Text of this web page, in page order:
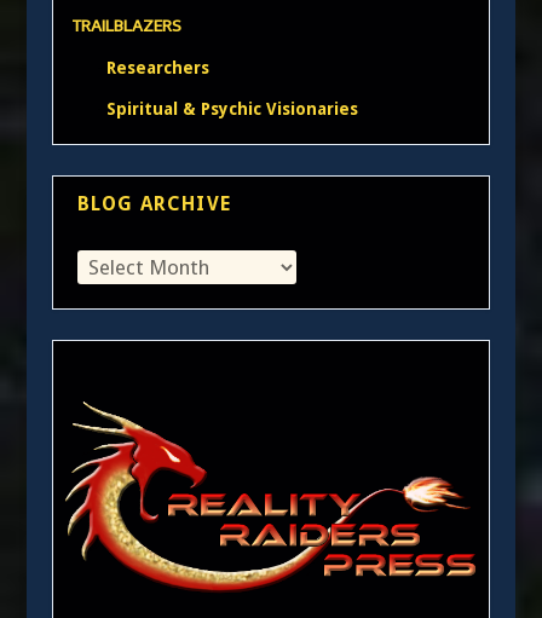
TRAILBLAZERS
Researchers
Spiritual & Psychic Visionaries
BLOG ARCHIVE